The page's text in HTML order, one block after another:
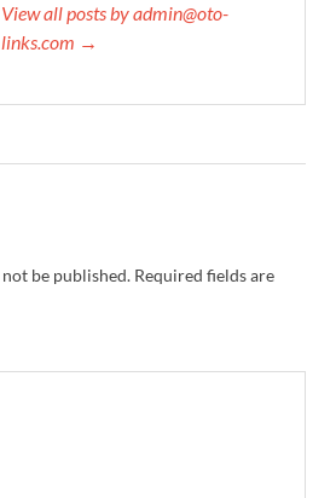
View all posts by admin@oto-
links.com →
be published. Required fields are